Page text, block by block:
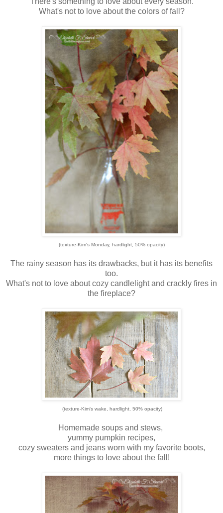
What's not to love about the colors of fall?
(texture-Kim's Monday, hardlight, 50% opacity)
The rainy season has its drawbacks, but it has its benefits
too.
What's not to love about cozy candlelight and crackly fires in
the fireplace?
(texture-Kim's wake, hardlight, 50% opacity)
Homemade soups and stews,
yummy pumpkin recipes,
cozy sweaters and jeans worn with my favorite boots,
more things to love about the fall!